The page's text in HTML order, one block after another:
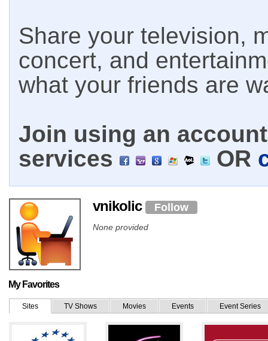
Share your television,
concert, and
what your friends are
Join using an
services
OR
vnikolic Follow
None provided
My Favorites
Sites TV Shows Movies Events Event Series